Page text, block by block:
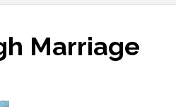
Marriage